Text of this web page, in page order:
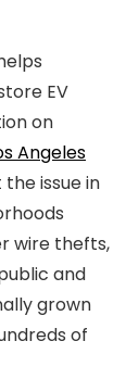
EV
on
Angeles
issue in
wire thefts,
and
grown
of